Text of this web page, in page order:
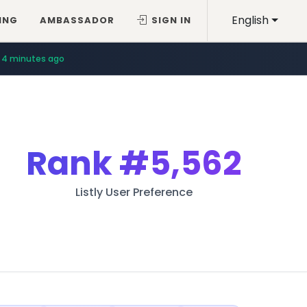
English
AMBASSADOR SIGN IN
4 minutes ago
Rank#5,562
Listly User Preference